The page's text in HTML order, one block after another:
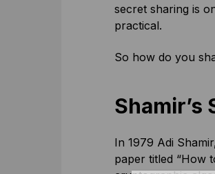
secret sharing is
practical.
So how do you
Shamir’s
In 1979 Adi
paper titled “How